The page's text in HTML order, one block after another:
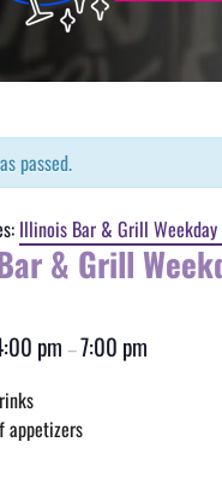
passed.
Illinois Bar & Grill Weekday
& Grill
pm –7:00 pm